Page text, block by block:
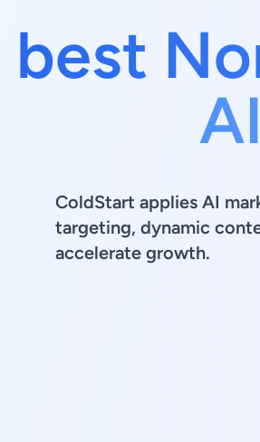
best
ColdStart applies AI
targeting, dynamic
accelerate growth.